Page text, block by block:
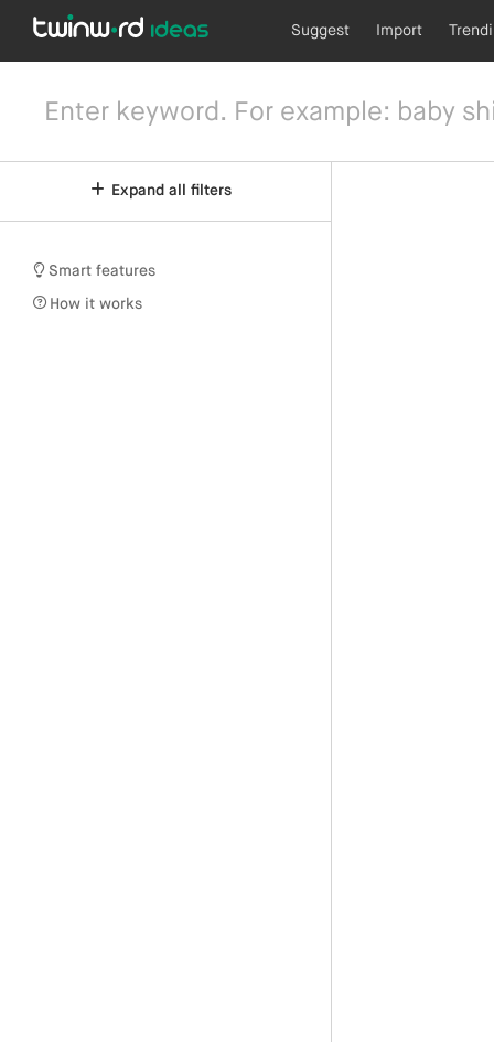
Suggest Import
Expand all filters
Smart features
How it works